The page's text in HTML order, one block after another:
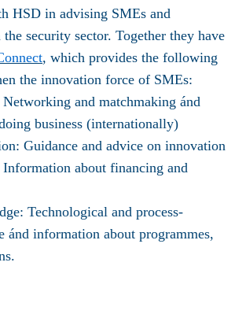
HSD in advising SMEs and
security sector. Together they have
, which provides the following
the innovation force of SMEs:
and matchmaking ánd
business (internationally)
Guidance and advice on innovation
about financing and
Technological and process-
ánd information about programmes,